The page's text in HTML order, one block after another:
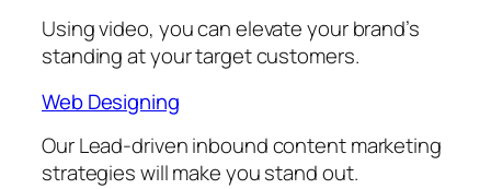
Using video, you can elevate your brand’s
standing at your target customers.
Web Designing
Our Lead-driven inbound content marketing
strategies will make you stand out.